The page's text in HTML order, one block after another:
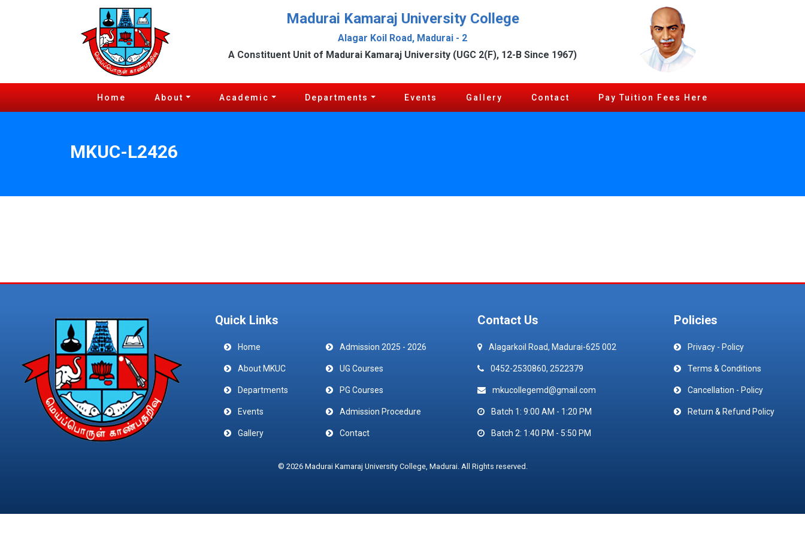
Madurai Kamaraj University College
Alagar Koil Road, Madurai - 2
A Constituent Unit of Madurai Kamaraj University (UGC 2(F), 12-B Since 1967)
Home About Academic Departments Events Gallery Contact Pay Tuition Fees Here
MKUC-L2426
Quick Links
Home
About MKUC
Departments
Events
Gallery
Admission 2025 - 2026
UG Courses
PG Courses
Admission Procedure
Contact
Contact Us
Alagarkoil Road, Madurai-625 002
0452-2530860, 2522379
mkucollegemd@gmail.com
Batch 1: 9:00 AM - 1:20 PM
Batch 2: 1:40 PM - 5:50 PM
Policies
Privacy - Policy
Terms & Conditions
Cancellation - Policy
Return & Refund Policy
© 2026 Madurai Kamaraj University College, Madurai. All Rights reserved.